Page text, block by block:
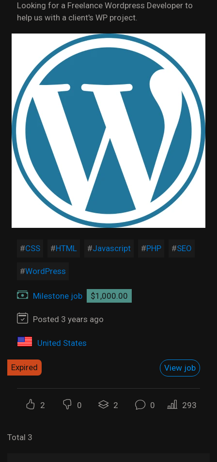
Looking for a Freelance Wordpress Developer to
help us with a client's WP project.
CSS HTML Javascript PHP SEO
WordPress
Milestone job $1,000.00
Posted 3 years ago
United States
Expired View job
2 0 2 0 293
Total 3